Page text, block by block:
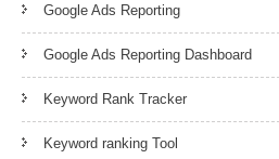
Google Ads Reporting
Google Ads Reporting Dashboard
Keyword Rank Tracker
Keyword ranking Tool